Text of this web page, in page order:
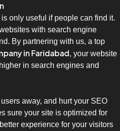
only useful if people can find it.
with search engine
By partnering with us, a top
in Faridabad, your website
in search engines and
away, and hurt your SEO
sure your site is optimized for
experience for your visitors